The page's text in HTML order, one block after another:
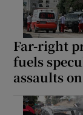
Far-right
fuels
assaults